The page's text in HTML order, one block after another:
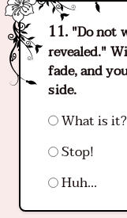
"Do not
revealed."
fade, and
side.
What is it?
Stop!
Huh...